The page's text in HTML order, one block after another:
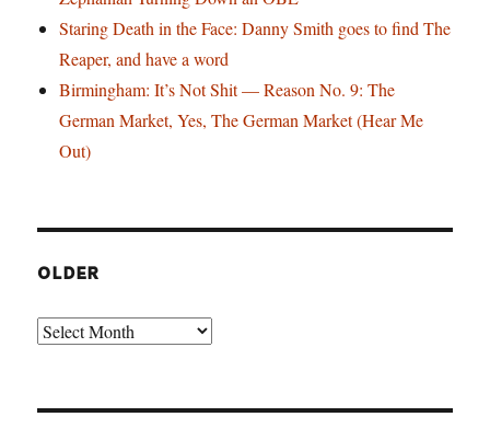
Staring Death in the Face: Danny Smith goes to find The
Reaper, and have a word
Birmingham: It’s Not Shit — Reason No. 9: The
German Market, Yes, The German Market (Hear Me
Out)
OLDER
Older